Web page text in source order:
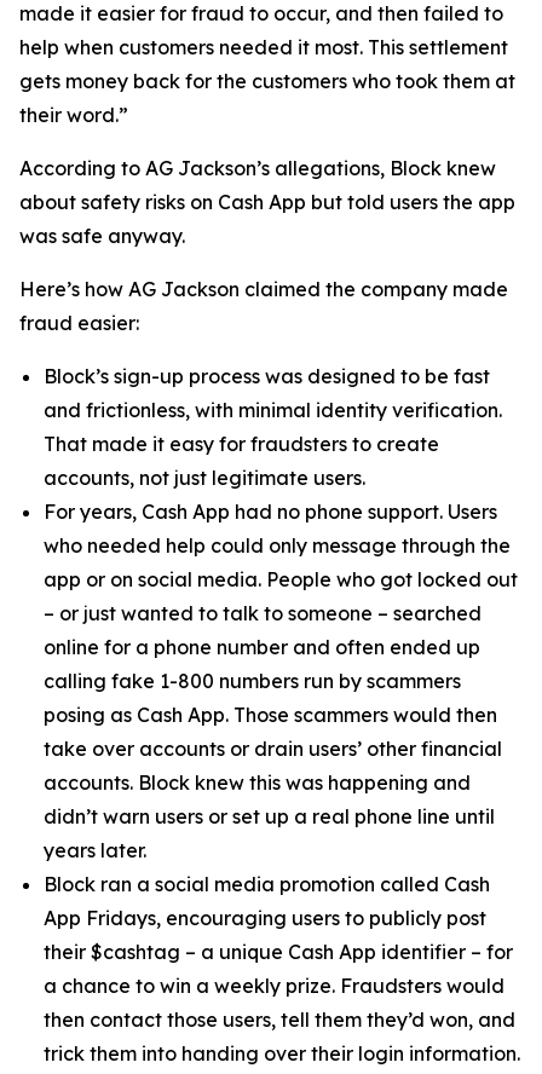
made it easier for fraud to occur, and then failed to
help when customers needed it most. This settlement
gets money back for the customers who took them at
their word.”
According to AG Jackson’s allegations, Block knew
about safety risks on Cash App but told users the app
was safe anyway.
Here’s how AG Jackson claimed the company made
fraud easier:
Block’s sign-up process was designed to be fast
and frictionless, with minimal identity verification.
That made it easy for fraudsters to create
accounts, not just legitimate users.
For years, Cash App had no phone support. Users
who needed help could only message through the
app or on social media. People who got locked out
– or just wanted to talk to someone – searched
online for a phone number and often ended up
calling fake 1-800 numbers run by scammers
posing as Cash App. Those scammers would then
take over accounts or drain users’ other financial
accounts. Block knew this was happening and
didn’t warn users or set up a real phone line until
years later.
Block ran a social media promotion called Cash
App Fridays, encouraging users to publicly post
their $cashtag – a unique Cash App identifier – for
a chance to win a weekly prize. Fraudsters would
then contact those users, tell them they’d won, and
trick them into handing over their login information.